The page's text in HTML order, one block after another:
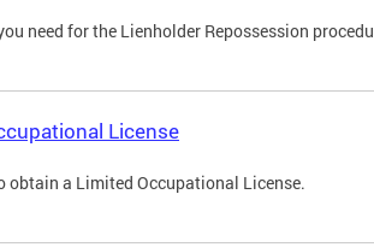
need for the Lienholder Repossession
License
obtain a Limited Occupational License.